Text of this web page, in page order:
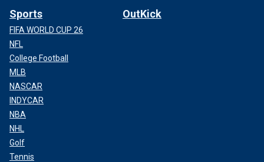
Sports
FIFA WORLD CUP 26
NFL
College Football
MLB
NASCAR
INDYCAR
NBA
NHL
Golf
Tennis
OutKick